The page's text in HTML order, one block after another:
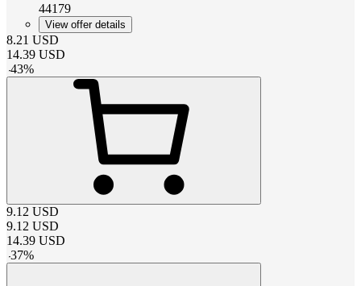
44179
View offer details
8.21 USD
14.39 USD
-43%
9.12 USD
9.12 USD
14.39 USD
-37%